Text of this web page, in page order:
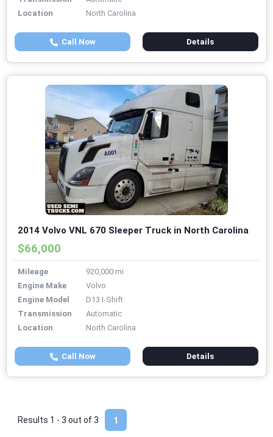
Location
North Carolina
Call Now Details
2014 Volvo VNL 670 Sleeper Truck in North Carolina
$66,000
Mileage
920,000 mi
Engine Make
Volvo
Engine Model
D13 I-Shift
Transmission
Automatic
Location
North Carolina
Call Now Details
1
Results 1 - 3 out of3